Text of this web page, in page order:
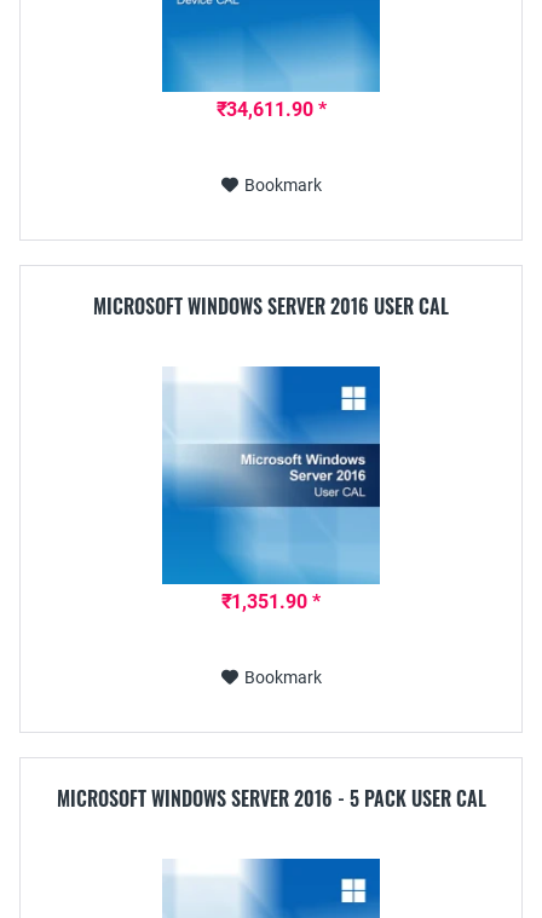
₹34,611.90 *
Bookmark
MICROSOFT WINDOWS SERVER 2016 USER CAL
₹1,351.90 *
Bookmark
MICROSOFT WINDOWS SERVER 2016 - 5 PACK USER CAL